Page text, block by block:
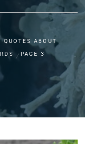
QUOTES ABOUT
PAGE 3